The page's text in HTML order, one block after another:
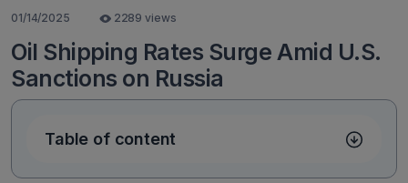
01/14/2025 2289 views
Oil Shipping Rates Surge Amid U.S.
Sanctions on Russia
Table of content